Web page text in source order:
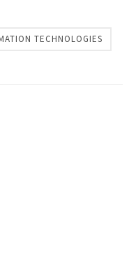
TECHNOLOGIES